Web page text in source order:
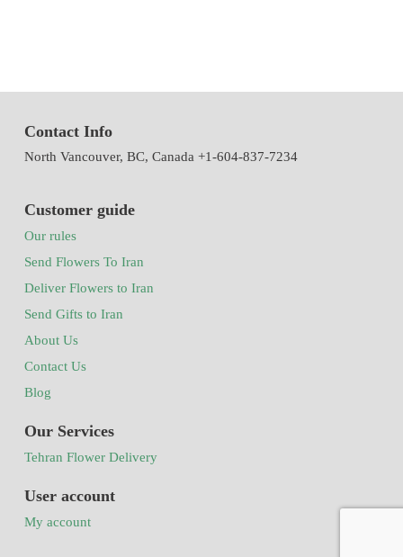
Contact Info
North Vancouver, BC, Canada +1-604-837-7234
Customer guide
Our rules
Send Flowers To Iran
Deliver Flowers to Iran
Send Gifts to Iran
About Us
Contact Us
Blog
Our Services
Tehran Flower Delivery
User account
My account